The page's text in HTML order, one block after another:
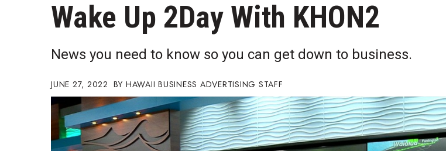
Career Growth
Change Reports
Community & Economy
Education
Finance
Government & Civics
Health & Wellness
Human Resources
Industry Outlook
Wake Up 2Day With KHON2
News you need to know so you can get down to business.
JUNE 27, 2022 HAWAII BUSINESS ADVERTISING STAFF